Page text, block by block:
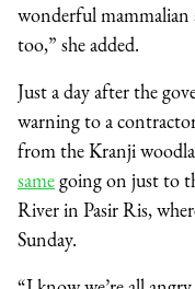
wonderful
too,” she added.
Just a day after the
warning to a
from the Kranji
samegoing on just to
River in Pasir Ris,
Sunday.